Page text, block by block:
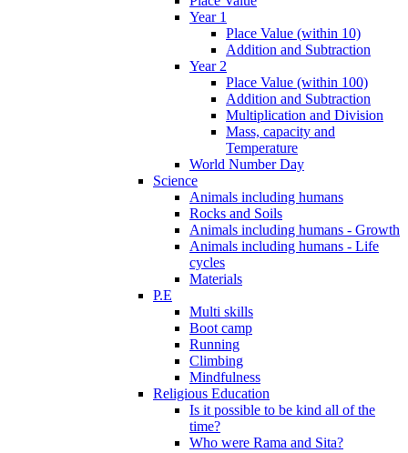
Year 1
Place Value (within 10)
Addition and Subtraction
Year 2
Place Value (within 100)
Addition and Subtraction
Multiplication and Division
Mass, capacity and
Temperature
World Number Day
Science
Animals including humans
Rocks and Soils
Animals including humans - Growth
Animals including humans - Life
cycles
Materials
P.E
Multi skills
Boot camp
Running
Climbing
Mindfulness
Religious Education
Is it possible to be kind all of the
time?
Who were Rama and Sita?